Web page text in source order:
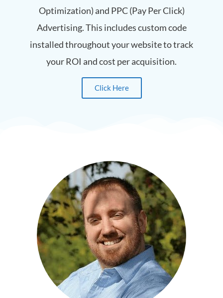
Optimization) and PPC (Pay Per Click)
Advertising. This includes custom code
installed throughout your website to track
your ROI and cost per acquisition.
Click Here